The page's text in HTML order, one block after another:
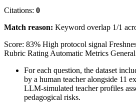
Citations: 0
Match reason: Keyword overlap 1/1
Score: 83% High protocol signal
Rubric Rating Automatic Metrics General
For each question, the dataset
by a human teacher alongside 11
LLM-simulated teacher profiles
pedagogical risks.